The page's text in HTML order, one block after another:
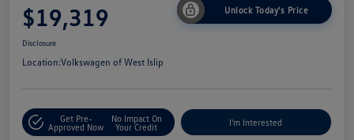
$19,319 Unlock Today's Price
Disclosure
Location:Volkswagen of West Islip
Get Pre-
Approved Now
No Impact On
Your Credit
I'm Interested